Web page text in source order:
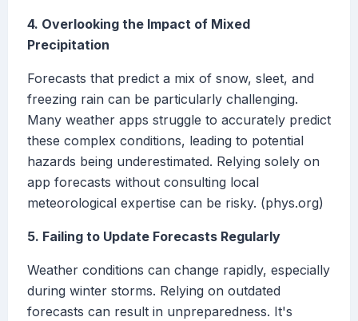
4. Overlooking the Impact of Mixed
Precipitation
Forecasts that predict a mix of snow, sleet, and
freezing rain can be particularly challenging.
Many weather apps struggle to accurately predict
these complex conditions, leading to potential
hazards being underestimated. Relying solely on
app forecasts without consulting local
meteorological expertise can be risky. (phys.org)
5. Failing to Update Forecasts Regularly
Weather conditions can change rapidly, especially
during winter storms. Relying on outdated
forecasts can result in unpreparedness. It's